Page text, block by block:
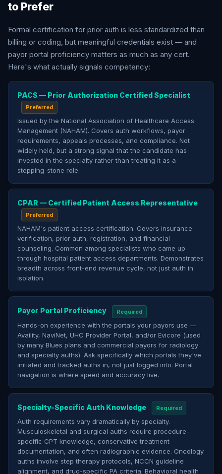
to Prefer
Formal certification for prior auth is less standardized than
billing or coding, but meaningful credentials exist — and
payor portal proficiency matters as much as any cert.
Here's what actually signals competency:
PACS — Prior Authorization Certified Specialist
Preferred
Issued by the National Association of Healthcare Access
Management (NAHAM). Covers auth workflows, payor
requirements, appeals processes, and compliance. Not
widely held, but a strong signal that the candidate has
invested in the specialty rather than treating it as a
stepping-stone role.
CPAR — Certified Patient Access Representative
Preferred
NAHAM's patient access certification. Covers insurance
verification, prior auth, registration, and financial
counseling. Common among specialists who came up
through hospital patient access departments. Demonstrates
breadth across front-end revenue cycle, not just auth in
isolation.
Payor Portal Proficiency Required
Hands-on experience with the portals your payors use —
Availity, NaviNet, UHC Provider Portal, and/or Evicore (used
by many Blues plans and commercial payors for radiology
and specialty auths). Ask specifically which portals they've
initiated and tracked auths in, not just logged into. Portal
navigation is where speed and accuracy live.
Specialty-Specific Auth Knowledge Required
Auth requirements vary dramatically by specialty.
Musculoskeletal and surgical auths require procedure-
specific CPT knowledge, conservative treatment
documentation, and often radiographic evidence. Oncology
auths involve step therapy protocols, NCCN guideline
alignment, and drug-specific PA criteria. Behavioral health